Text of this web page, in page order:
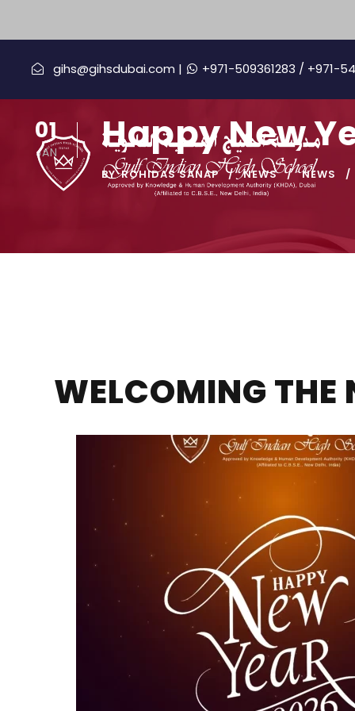
gihs@gihsdubai.com | +971-509361283 / +971-
01
JAN Happy New
BY ROHIDAS SANAP NEWS NEWS
WELCOMING THE